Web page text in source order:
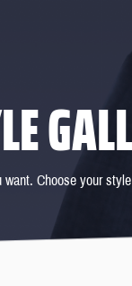
Choose your